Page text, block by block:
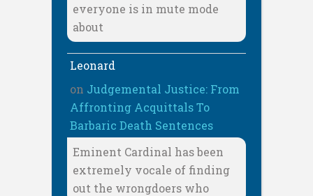
everyone is in mute mode
about
Leonard
on Judgemental Justice: From
Affronting Acquittals To
Barbaric Death Sentences
Eminent Cardinal has been
extremely vocale of finding
out the wrongdoers who